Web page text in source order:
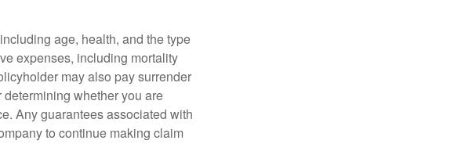
age, health, and the type
expenses, including mortality
may also pay surrender
whether you are
Any guarantees associated with
to continue making claim